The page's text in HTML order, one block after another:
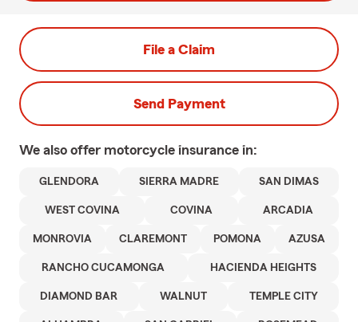
File a Claim
Send Payment
We also offer motorcycle insurance in:
GLENDORA SIERRA MADRE SAN DIMAS
WEST COVINA COVINA ARCADIA
MONROVIA CLAREMONT POMONA AZUSA
RANCHO CUCAMONGA HACIENDA HEIGHTS
DIAMOND BAR WALNUT TEMPLE CITY